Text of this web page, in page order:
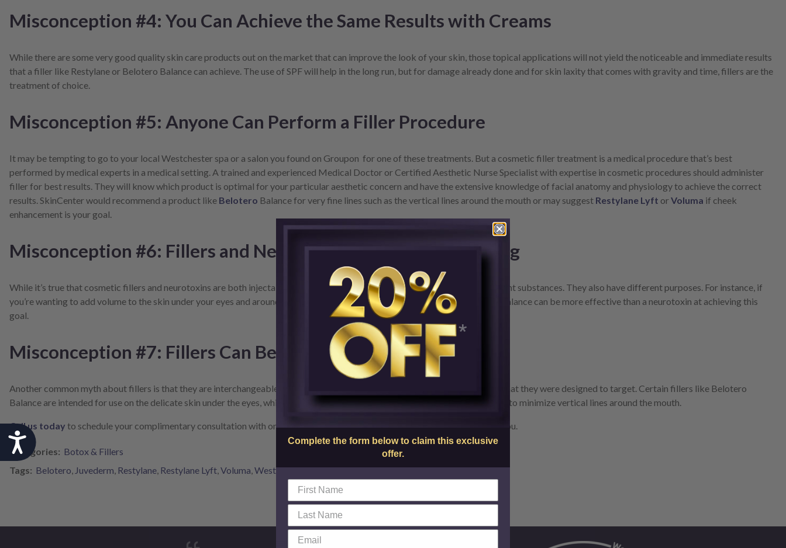
Accessibility
Misconception #4: You Can Achieve the Same Results with Creams
While there are some very good quality skin care products out on the market that can improve the look of your skin, those topical applications will not yield the noticeable and immediate results
that a filler like Restylane or Belotero Balance can achieve. The use of SPF will help in the long run, but for damage already done and for skin laxity that comes with gravity and time, fillers are the
treatment of choice.
Misconception #5: Anyone Can Perform a Filler Procedure
It may be tempting to go to your local Westchester spa or a salon you found on Groupon for one of these treatments. But a cosmetic filler treatment is a medical procedure that’s best
performed by medical experts in a medical setting. A trained and experienced Medical Doctor or Certified Aesthetic Nurse Specialist with expertise in cosmetic procedures should administer
filler for best results. They will know which product is optimal for your particular aesthetic concern and have the extensive knowledge of facial anatomy and physiology to achieve the correct
results. SkinCenter would recommend a product like Belotero Balance for very fine lines such as the vertical lines around the mouth or may suggest Restylane Lyft orVoluma if cheek
enhancement is your goal.
Misconception #6: Fillers and Neurotoxins Are the Same Thing
While it’s true that cosmetic fillers and neurotoxins are both injectables, they’re two very different treatments made of different substances. They also have different purposes. For instance, if
you’re wanting to add volume to the skin under your eyes and around your nose and mouth, a filler like Restylane or Belotero Balance can be more effective than a neurotoxin at achieving this
goal.
Misconception #7: Fillers Can Be Placed Anywhere
Another common myth about fillers is that they are interchangeable. The reality is that each filler has a specific area or areas that they were designed to target. Certain fillers like Belotero
Balance are intended for use on the delicate skin under the eyes, while others like Resylane or Belotero Balance were designed to minimize vertical lines around the mouth.
Call us today to schedule your complimentary consultation with one of our experts and see which cosmetic filler is right for you.
Categories: Botox & Fillers
Tags: Belotero, Juvederm, Restylane, Restylane Lyft,Voluma,Westchester Cosmetic Fillers
Complete the form below to claim this exclusive
offer.